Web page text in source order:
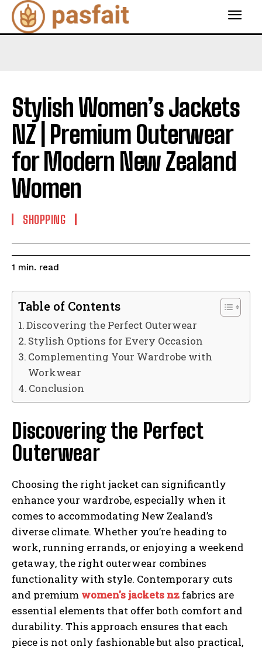
Stylish Women’s Jackets
NZ | Premium Outerwear
for Modern New Zealand
Women
SHOPPING
1 min. read
Table of Contents
Discovering the Perfect Outerwear
Stylish Options for Every Occasion
Complementing Your Wardrobe with
Workwear
Conclusion
Discovering the Perfect
Outerwear
Choosing the right jacket can significantly
enhance your wardrobe, especially when it
comes to accommodating New Zealand’s
diverse climate. Whether you’re heading to
work, running errands, or enjoying a weekend
getaway, the right outerwear combines
functionality with style. Contemporary cuts
and premium women's jackets nz fabrics are
essential elements that offer both comfort and
durability. This approach ensures that each
piece is not only fashionable but also practical,